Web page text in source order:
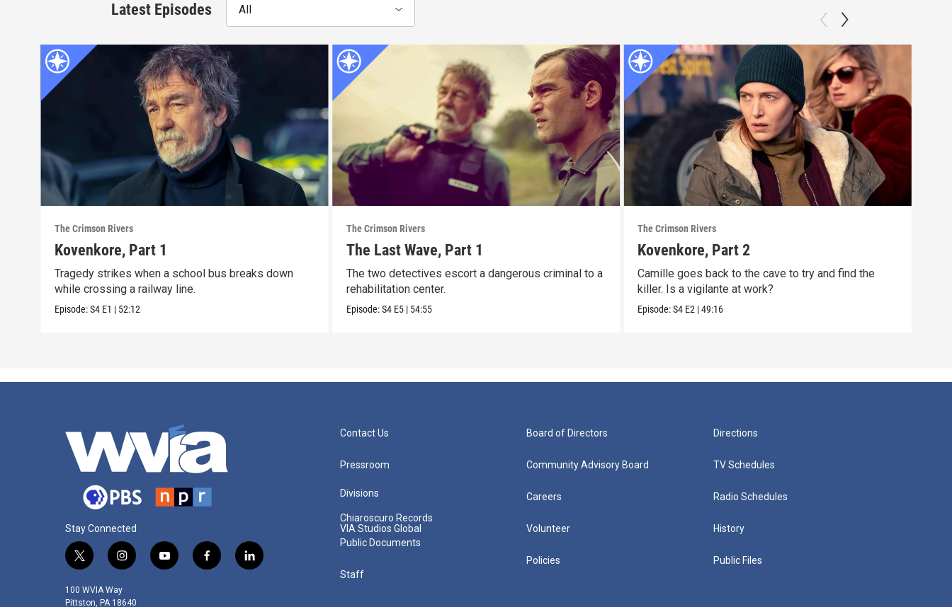
Latest Episodes All
The Crimson Rivers
Kovenkore, Part 1
Tragedy strikes when a school bus breaks down
while crossing a railway line.
Episode:S4 E1 | 52:12
The Crimson Rivers
The Last Wave, Part 1
The two detectives escort a dangerous criminal to a
rehabilitation center.
Episode:S4 E5 | 54:55
The Crimson Rivers
Kovenkore, Part 2
Camille goes back to the cave to try and find the
killer. Is a vigilante at work?
Episode:S4 E2 |49:16
Stay Connected
t
i
i
s
y
f
l
100 WVIA Way
Pittston, PA 18640
Contact Us
Pressroom
Divisions
Chiaroscuro Records
VIA Studios Global
Public Documents
Staff
Board of Directors
Community Advisory Board
Careers
Volunteer
Policies
Directions
TV Schedules
Radio Schedules
History
Public Files